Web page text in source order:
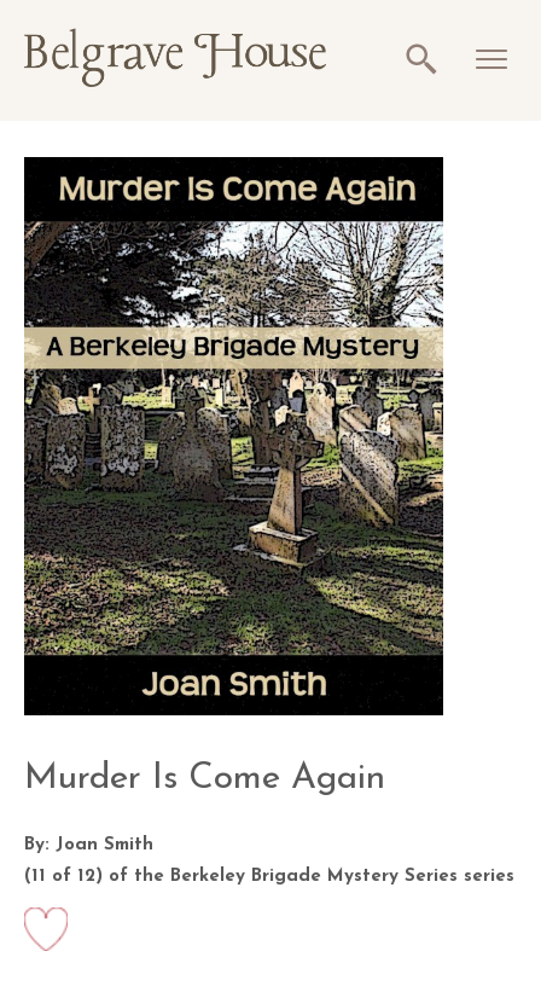
Murder Is Come Again
By: Joan Smith
(11 of 12) of the Berkeley Brigade Mystery Series series